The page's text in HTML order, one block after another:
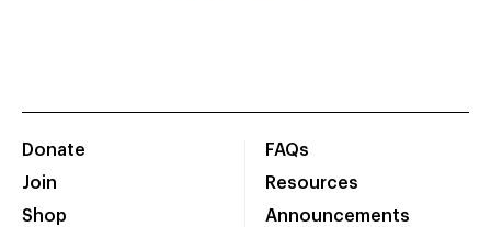
Donate
Join
Shop
FAQs
Resources
Announcements